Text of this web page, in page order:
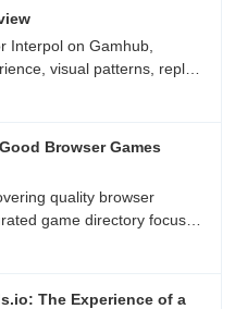
Interpol on Gamhub,
visual patterns, replay
is actually worth playing
Browser Games
quality browser
game directory focuses
reliable
The Experience of a